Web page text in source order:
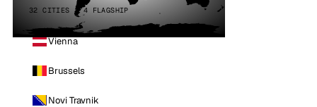
32 CITIES · 4 FLAGSHIP
Vienna
Brussels
Novi Travnik